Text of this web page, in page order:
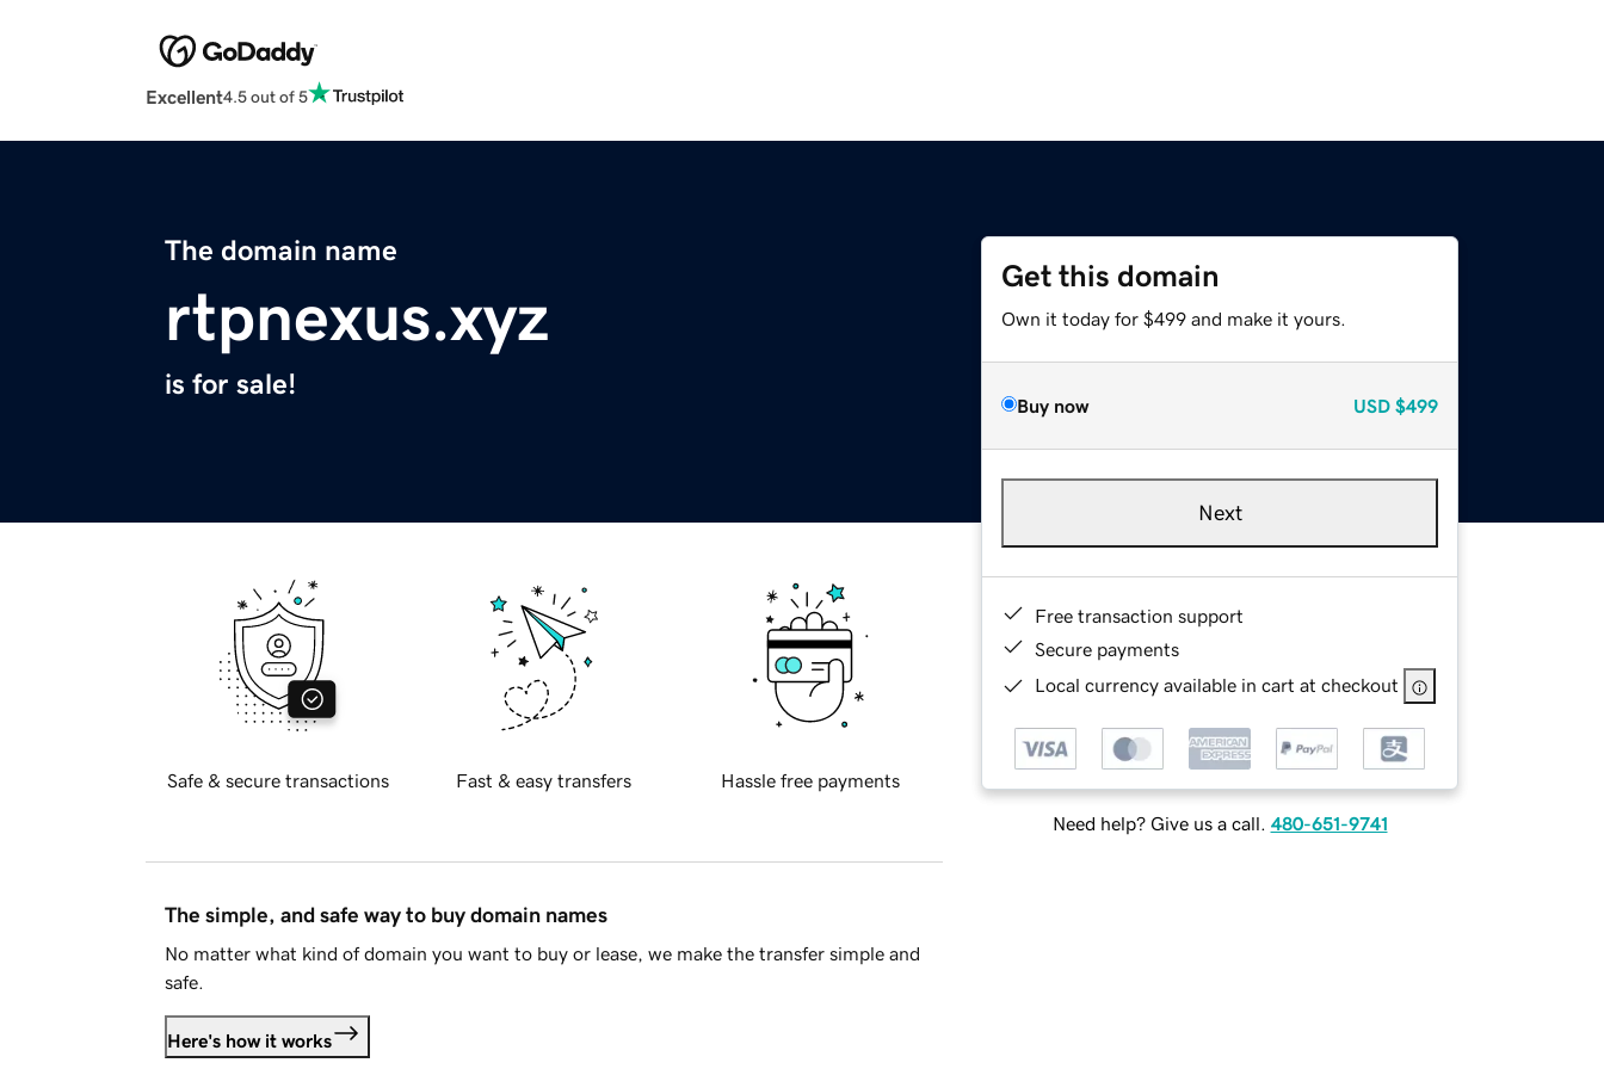
Excellent4.5 out of 5
The domain name
rtpnexus.xyz
is for sale!
Get this domain
Own it today for $499 and make it yours.
Buy now USD $499
Next
Free transaction support
Secure payments
Local currency available in cart at checkout
Need help? Give us a call. 480-651-9741
Safe & secure transactions Fast & easy transfers Hassle free payments
The simple, and safe way to buy domain names
No matter what kind of domain you want to buy or lease, we make the transfer simple and
safe.
Here's how it works